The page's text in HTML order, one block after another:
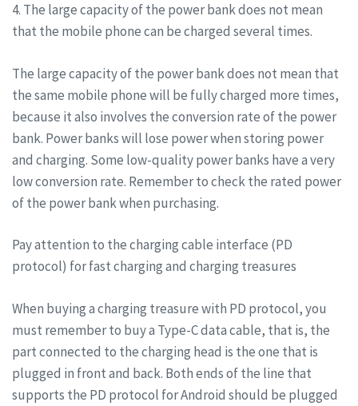
4. The large capacity of the power bank does not mean
that the mobile phone can be charged several times.
The large capacity of the power bank does not mean that
the same mobile phone will be fully charged more times,
because it also involves the conversion rate of the power
bank. Power banks will lose power when storing power
and charging. Some low-quality power banks have a very
low conversion rate. Remember to check the rated power
of the power bank when purchasing.
Pay attention to the charging cable interface (PD
protocol) for fast charging and charging treasures
When buying a charging treasure with PD protocol, you
must remember to buy a Type-C data cable, that is, the
part connected to the charging head is the one that is
plugged in front and back. Both ends of the line that
supports the PD protocol for Android should be plugged